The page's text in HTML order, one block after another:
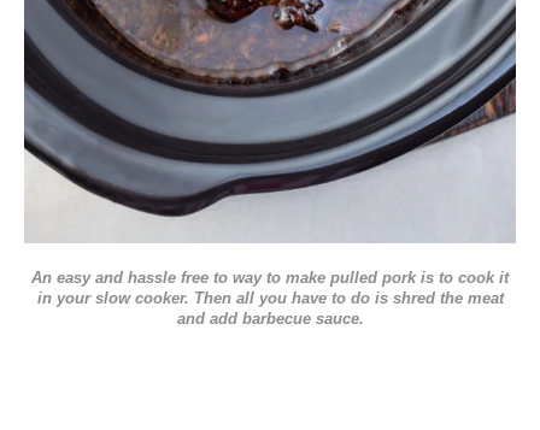
An easy and hassle free to way to make pulled pork is to cook it
in your slow cooker. Then all you have to do is shred the meat
and add barbecue sauce.